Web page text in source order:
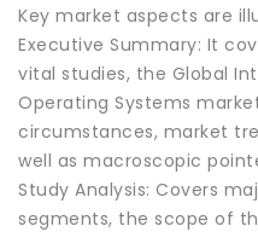
Key market aspects are
Executive Summary: It
vital studies, the Global
Operating Systems
circumstances, market
well as macroscopic
Study Analysis: Covers
segments, the scope of